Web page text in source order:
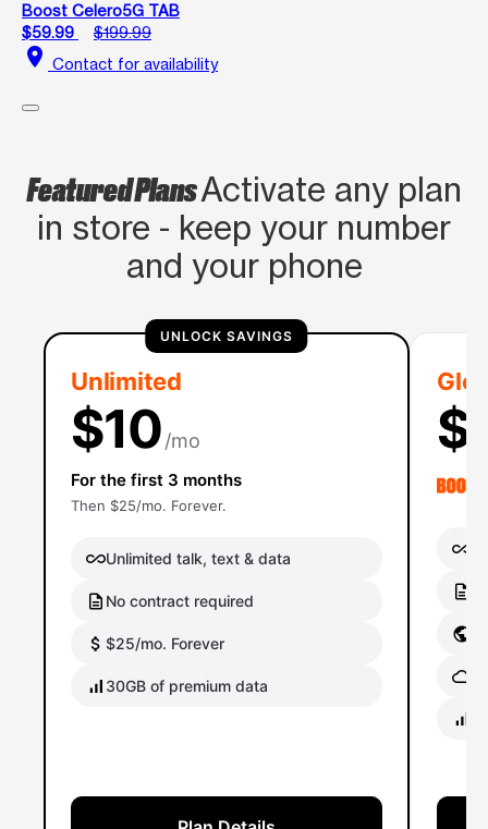
Boost Celero5G TAB
$59.99
$199.99
location_on Contact for availability
Featured PlansActivate any plan
in store - keep your number
and your phone
UNLOCK SAVINGS
Unlimited
$10/mo
For the first 3 months
Then $25/mo. Forever.
Unlimited talk, text & data
No contract required
$25/mo. Forever
30GB of premium data